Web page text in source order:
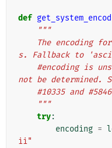
def
"""
s. Fallback to
not be determined.
#10335 and
    """
try:
encoding =
ii"